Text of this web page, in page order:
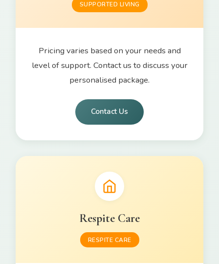
SUPPORTED LIVING
Pricing varies based on your needs and
level of support. Contact us to discuss your
personalised package.
Contact Us
Respite Care
RESPITE CARE